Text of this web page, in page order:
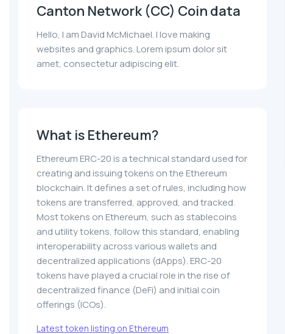
Canton Network (CC) Coin data
Hello, I am David McMichael. I love making
websites and graphics. Lorem ipsum dolor sit
amet, consectetur adipiscing elit.
What is Ethereum?
Ethereum ERC-20 is a technical standard used for
creating and issuing tokens on the Ethereum
blockchain. It defines a set of rules, including how
tokens are transferred, approved, and tracked.
Most tokens on Ethereum, such as stablecoins
and utility tokens, follow this standard, enabling
interoperability across various wallets and
decentralized applications (dApps). ERC-20
tokens have played a crucial role in the rise of
decentralized finance (DeFi) and initial coin
offerings (ICOs).
Latest token listing on Ethereum